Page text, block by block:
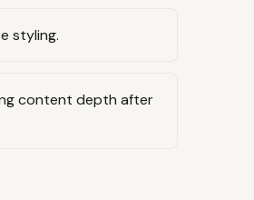
styling.
content depth after